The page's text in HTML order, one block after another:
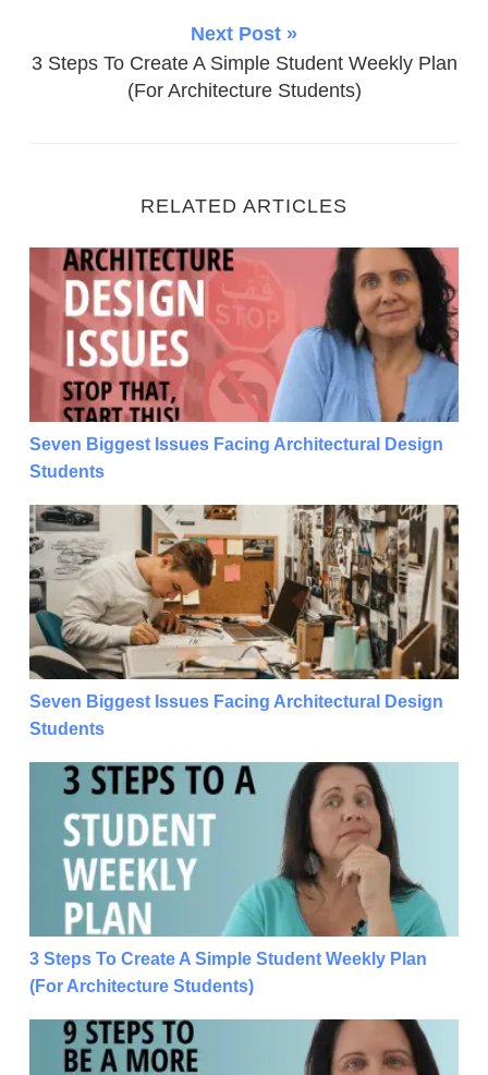
Next Post »
3 Steps To Create A Simple Student Weekly Plan
(For Architecture Students)
RELATED ARTICLES
Seven Biggest Issues Facing Architectural Design
Seven Biggest Issues Facing Architectural Design
Students
Seven Biggest Issues Facing Architectural Design
Seven Biggest Issues Facing Architectural Design
Students
3 Steps To Create A Simple Student Weekly Plan
3 Steps To Create A Simple Student Weekly Plan
(For Architecture Students)
9 Tips To Be A More Productive Architecture Student